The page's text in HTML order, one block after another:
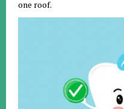
one roof.